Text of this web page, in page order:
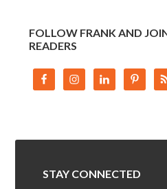
FOLLOW FRANK AND
READERS
STAY CONNECTED